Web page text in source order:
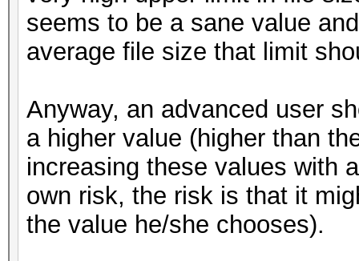
seems to be a sane value
average file size that limit
Anyway, an advanced user
a higher value (higher than
increasing these values with
own risk, the risk is that it
the value he/she chooses).